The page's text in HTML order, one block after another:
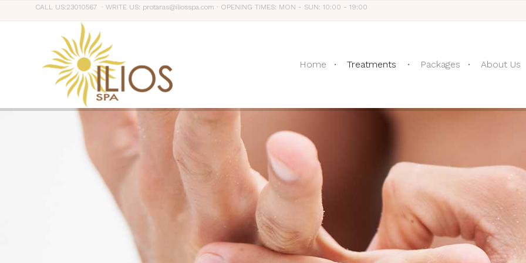
CALL US:23010567 ∙ WRITE US: protaras@iliosspa.com ∙ OPENING TIMES: MON - SUN: 10:00 - 19:00
Home Treatments Packages About Us